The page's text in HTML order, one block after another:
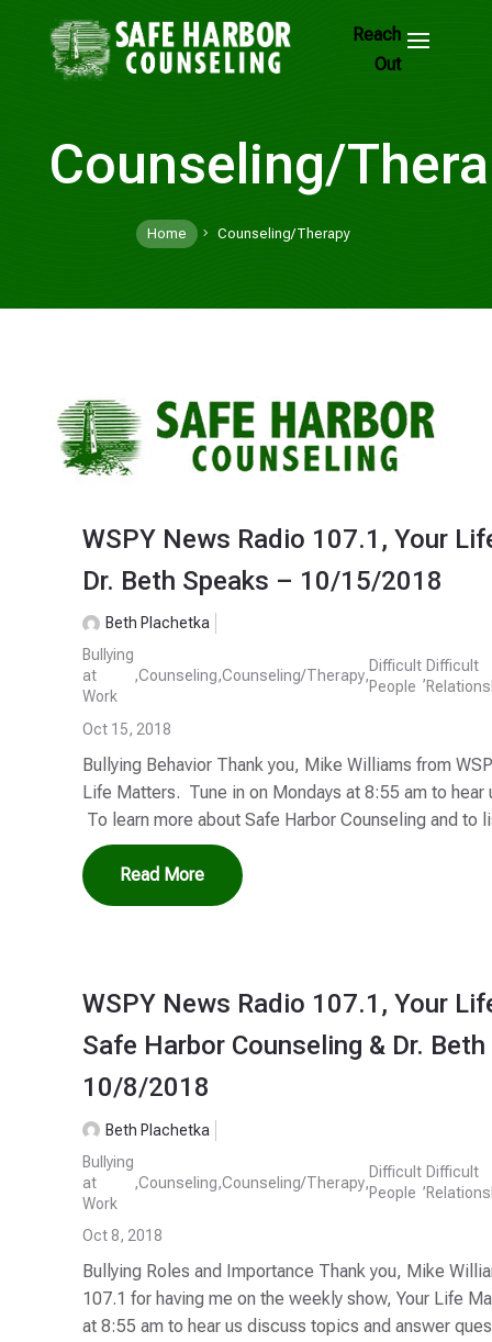
Skip
to
Footer
Links
Counseling/
Home 5 Counseling/Therapy
WSPY News Radio 107.1, Your
Dr. Beth Speaks – 10/15/2018
Beth Plachetka
Bullying
at
Work
,Counseling,Counseling/Therapy,
Difficult
People
,
Difficult
Oct 15, 2018
Bullying Behavior Thank you, Mike Williams from
Life Matters. Tune in on Mondays at 8:55 am to
To learn more about Safe Harbor Counseling and to
Read More
WSPY News Radio 107.1, Your
Safe Harbor Counseling & Dr.
10/8/2018
Beth Plachetka
Bullying
at
Work
,Counseling,Counseling/Therapy,
Difficult
People
,
Difficult
Oct 8, 2018
Bullying Roles and Importance Thank you, Mike
107.1 for having me on the weekly show, Your Life
at 8:55 am to hear us discuss topics and answer